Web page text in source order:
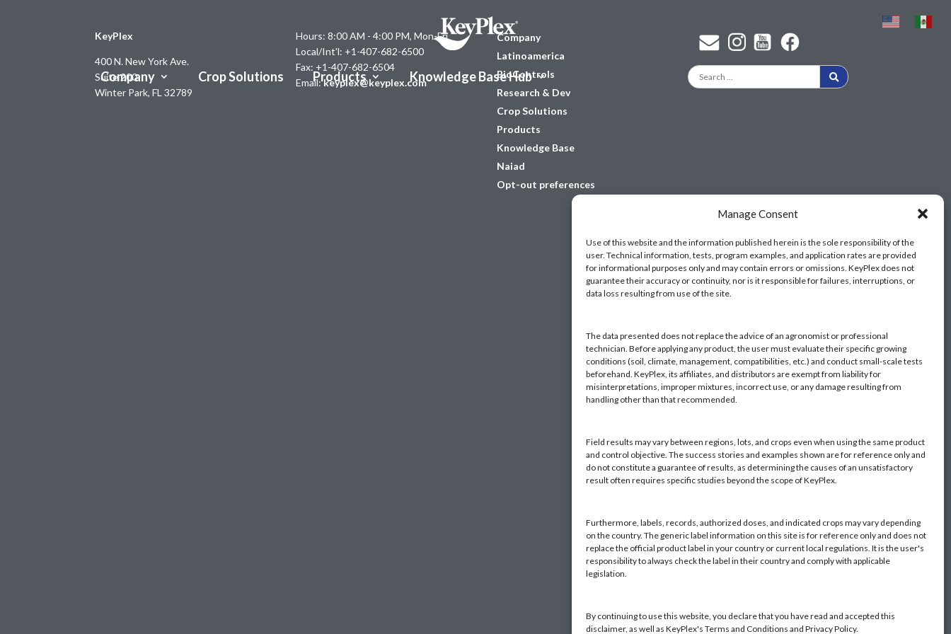
Manage Consent
Use of this website and the information published herein is the sole responsibility of the
user. Technical information, tests, program examples, and application rates are provided
for informational purposes only and may contain errors or omissions. KeyPlex does not
guarantee their accuracy or continuity, nor is it responsible for failures, interruptions, or
data loss resulting from use of the site.
The data presented does not replace the advice of an agronomist or professional
technician. Before applying any product, the user must evaluate their specific growing
conditions (soil, climate, management, compatibilities, etc.) and conduct small-scale tests
beforehand. KeyPlex, its affiliates, and distributors are exempt from liability for
misinterpretations, improper mixtures, incorrect use, or any damage resulting from
handling other than that recommended.
Field results may vary between regions, lots, and crops even when using the same product
and control objective. The success stories and examples shown are for reference only and
do not constitute a guarantee of results, as determining the causes of an unsatisfactory
result often requires specific studies beyond the scope of KeyPlex.
Furthermore, labels, records, authorized doses, and indicated crops may vary depending
on the country. The generic label information on this site is for reference only and does not
replace the official product label in your country or current local regulations. It is the user's
responsibility to always check the label in their country and comply with applicable
legislation.
By continuing to use this website, you declare that you have read and accepted this
disclaimer, as well as KeyPlex's Terms and Conditions and Privacy Policy.
Company Crop Solutions Products Knowledge Base Hub
KeyPlex
400 N. New York Ave.
Suite 200
Winter Park, FL 32789
Hours: 8:00 AM - 4:00 PM, Mon-Fri
Local/Int'l: +1-407-682-6500
Fax: +1-407-682-6504
Email:keyplex@keyplex.com
Company
Latinoamerica
BioControls
Research & Dev
Crop Solutions
Products
Knowledge Base
Naiad
Opt-out preferences
Find a KeyPlex rep